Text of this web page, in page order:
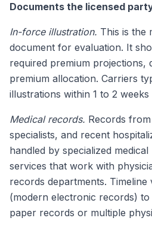
Documents the licensed
In-force illustration. This is the
document for evaluation. It
required premium projections,
premium allocation. Carriers
illustrations within 1 to 2
Medical records. Records
specialists, and recent
handled by specialized
services that work with
records departments. Timeline
(modern electronic records)
paper records or multiple